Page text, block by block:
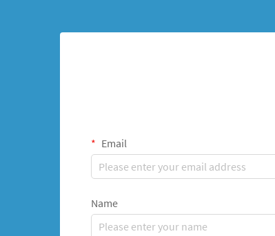
Email
Name